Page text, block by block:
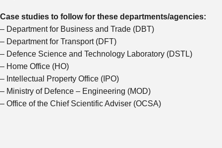
Case studies to follow for these departments/agencies:
– Department for Business and Trade (DBT)
– Department for Transport (DFT)
– Defence Science and Technology Laboratory (DSTL)
– Home Office (HO)
– Intellectual Property Office (IPO)
– Ministry of Defence – Engineering (MOD)
– Office of the Chief Scientific Adviser (OCSA)